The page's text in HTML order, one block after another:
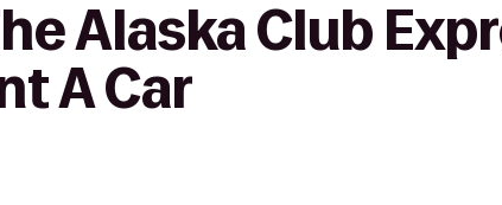
Alaska Club
A Car